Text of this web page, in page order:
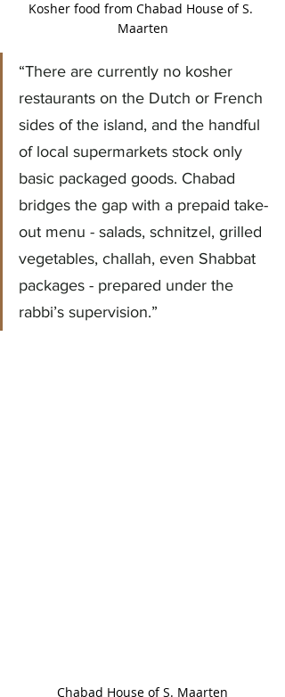
Kosher food from Chabad House of S.
Maarten
“There are currently no kosher
restaurants on the Dutch or French
sides of the island, and the handful
of local supermarkets stock only
basic packaged goods. Chabad
bridges the gap with a prepaid take-
out menu - salads, schnitzel, grilled
vegetables, challah, even Shabbat
packages - prepared under the
rabbi’s supervision.”
Chabad House of S. Maarten